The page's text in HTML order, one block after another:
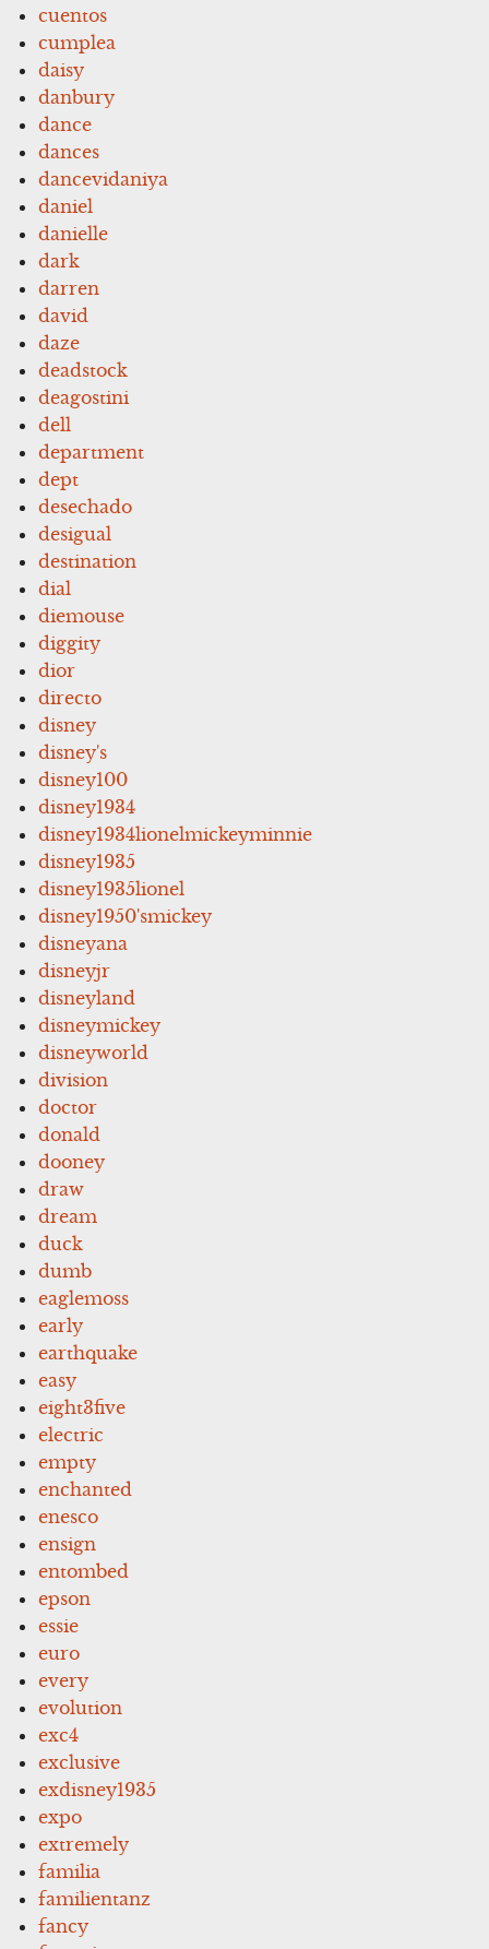
cuentos
cumplea
daisy
danbury
dance
dances
dancevidaniya
daniel
danielle
dark
darren
david
daze
deadstock
deagostini
dell
department
dept
desechado
desigual
destination
dial
diemouse
diggity
dior
directo
disney
disney's
disney100
disney1934
disney1934lionelmickeyminnie
disney1935
disney1935lionel
disney1950'smickey
disneyana
disneyjr
disneyland
disneymickey
disneyworld
division
doctor
donald
dooney
draw
dream
duck
dumb
eaglemoss
early
earthquake
easy
eight3five
electric
empty
enchanted
enesco
ensign
entombed
epson
essie
euro
every
evolution
exc4
exclusive
exdisney1935
expo
extremely
familia
familientanz
fancy